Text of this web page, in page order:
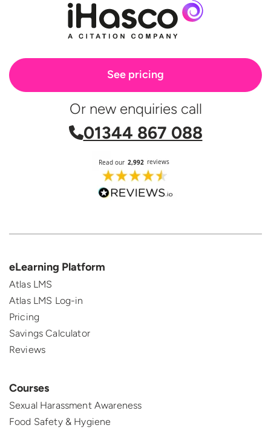
See pricing
Or new enquiries call
01344 867 088
eLearning Platform
Atlas LMS
Atlas LMS Log-in
Pricing
Savings Calculator
Reviews
Courses
Sexual Harassment Awareness
Food Safety & Hygiene